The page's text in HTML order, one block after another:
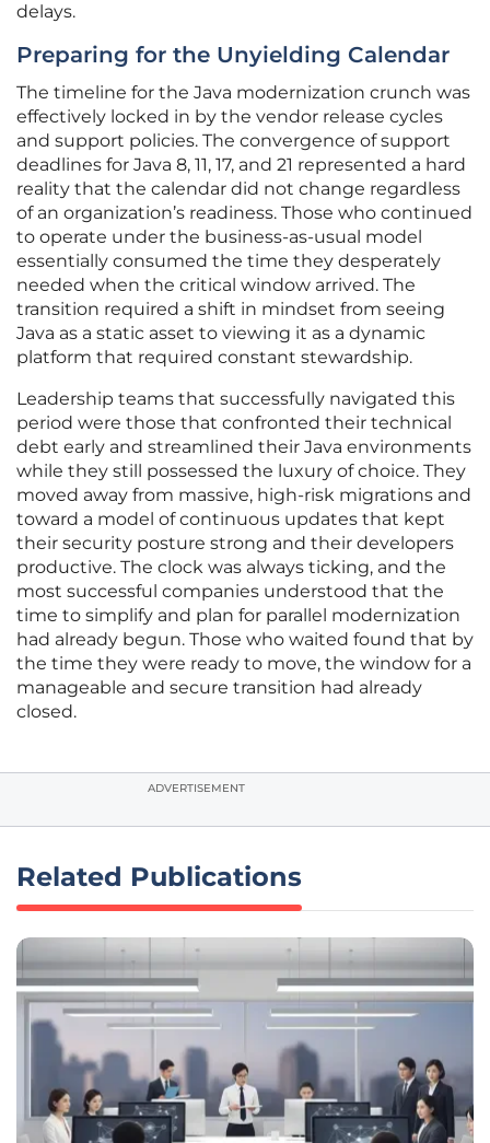
delays.
Preparing for the Unyielding Calendar
The timeline for the Java modernization crunch was
effectively locked in by the vendor release cycles
and support policies. The convergence of support
deadlines for Java 8, 11, 17, and 21 represented a hard
reality that the calendar did not change regardless
of an organization’s readiness. Those who continued
to operate under the business-as-usual model
essentially consumed the time they desperately
needed when the critical window arrived. The
transition required a shift in mindset from seeing
Java as a static asset to viewing it as a dynamic
platform that required constant stewardship.
Leadership teams that successfully navigated this
period were those that confronted their technical
debt early and streamlined their Java environments
while they still possessed the luxury of choice. They
moved away from massive, high-risk migrations and
toward a model of continuous updates that kept
their security posture strong and their developers
productive. The clock was always ticking, and the
most successful companies understood that the
time to simplify and plan for parallel modernization
had already begun. Those who waited found that by
the time they were ready to move, the window for a
manageable and secure transition had already
closed.
ADVERTISEMENT
Related Publications